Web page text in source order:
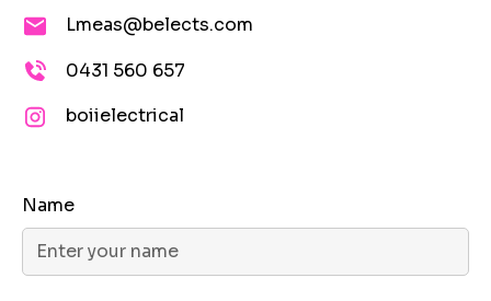
Lmeas@belects.com
0431 560 657
boiielectrical
Name